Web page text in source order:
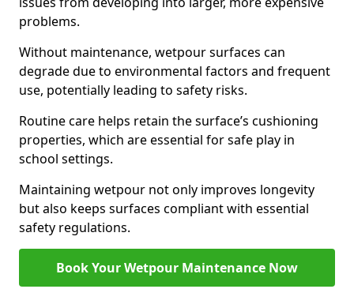
problems.
Without maintenance, wetpour surfaces can
degrade due to environmental factors and frequent
use, potentially leading to safety risks.
Routine care helps retain the surface’s cushioning
properties, which are essential for safe play in
school settings.
Maintaining wetpour not only improves longevity
but also keeps surfaces compliant with essential
safety regulations.
Book Your Wetpour Maintenance Now